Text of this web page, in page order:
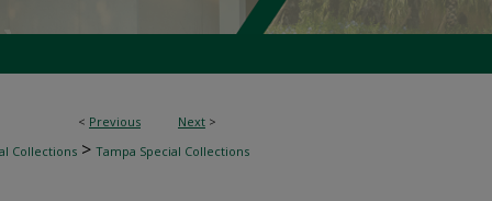
< Previous Next >
Collections > Tampa Special Collections